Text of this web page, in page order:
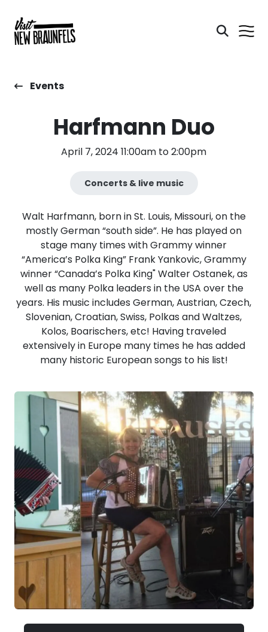
Events
Harfmann Duo
April 7, 2024 11:00am to 2:00pm
Concerts & live music
Walt Harfmann, born in St. Louis, Missouri, on the
mostly German “south side”. He has played on
stage many times with Grammy winner
“America’s Polka King” Frank Yankovic, Grammy
winner “Canada’s Polka King" Walter Ostanek, as
well as many Polka leaders in the USA over the
years. His music includes German, Austrian, Czech,
Slovenian, Croatian, Swiss, Polkas and Waltzes,
Kolos, Boarischers, etc! Having traveled
extensively in Europe many times he has added
many historic European songs to his list!